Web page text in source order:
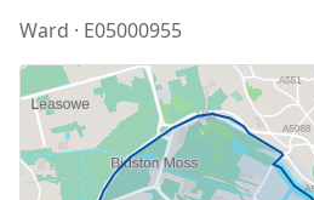
Ward · E05000955